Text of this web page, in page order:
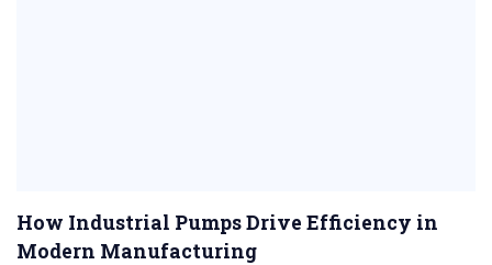
How Industrial Pumps Drive Efficiency in
Modern Manufacturing